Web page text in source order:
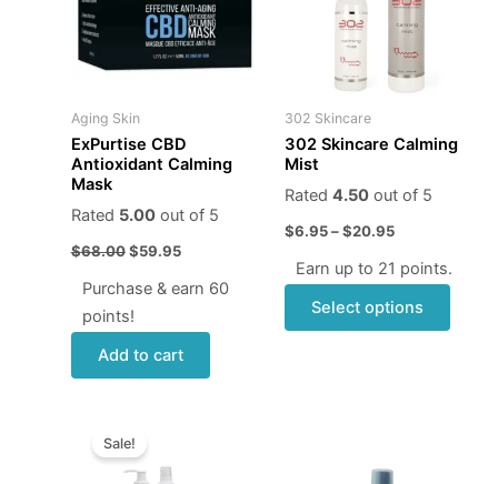
Aging Skin
ExPurtise CBD
Antioxidant Calming
Mask
Rated 5.00out of 5
$68.00 $59.95
Purchase & earn 60
points!
Add to cart
302 Skincare
302 Skincare Calming
Mist
Rated 4.50out of 5
$6.95–$20.95
Earn up to 21 points.
Select options
Sale!price
was:
$221.00.